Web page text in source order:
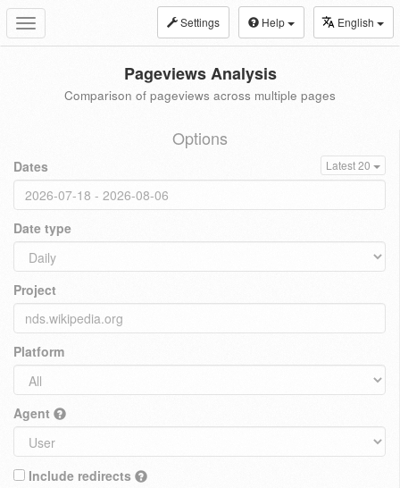
Toggle
navigation
Settings Help English
Pageviews Analysis
Comparison of pageviews across multiple pages
Options
Dates Latest 20
Date type
Project
Platform
Agent
Include redirects